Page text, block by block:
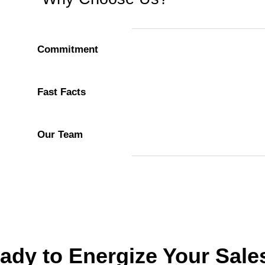
Commitment
Fast Facts
Our Team
to Energize Your